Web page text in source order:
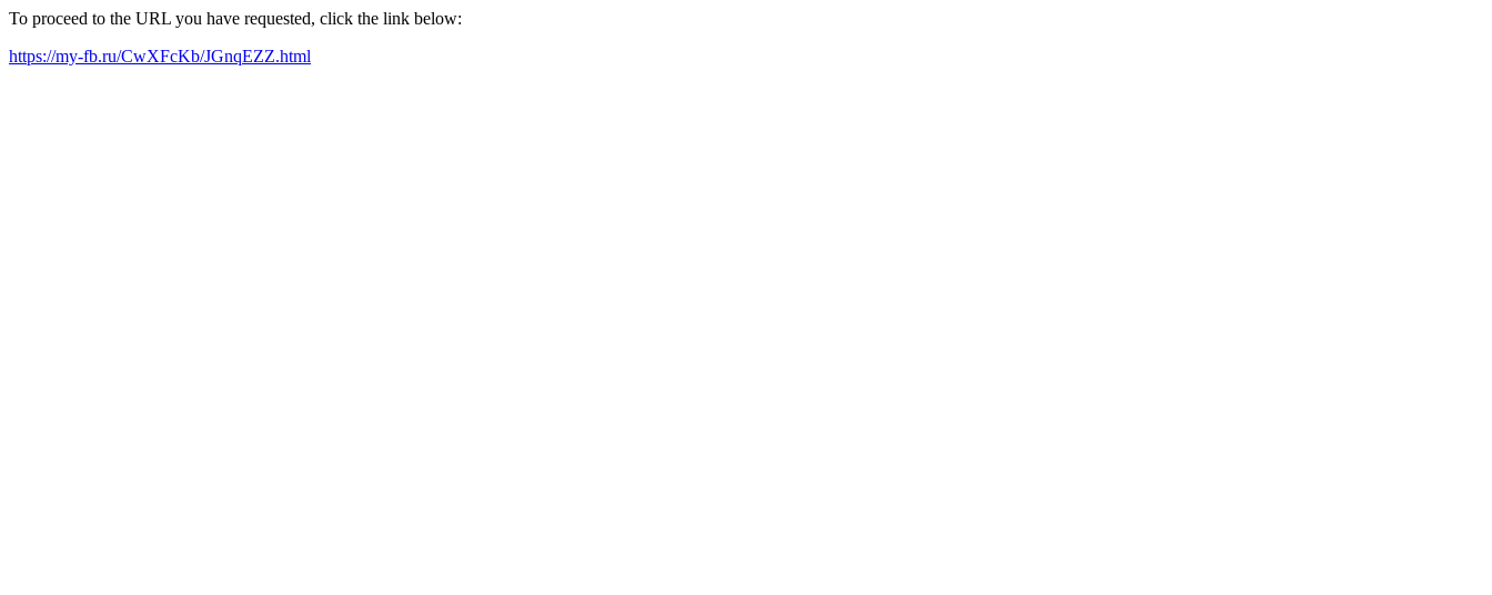
To proceed to the URL you have requested, click the link below:
https://my-fb.ru/CwXFcKb/JGnqEZZ.html